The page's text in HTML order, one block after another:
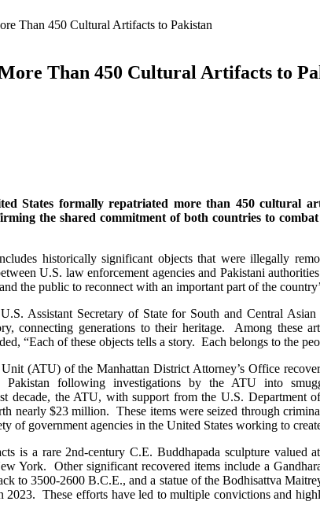
Than 450 Cultural Artifacts to Pakistan
Than 450 Cultural Artifacts to
States formally repatriated more than 450 cultural
the shared commitment of both countries to
historically significant objects that were illegally
U.S. law enforcement agencies and Pakistani
the public to reconnect with an important part of the
Assistant Secretary of State for South and Central
connecting generations to their heritage. Among these
“Each of these objects tells a story. Each belongs to the
(ATU) of the Manhattan District Attorney’s Office
Pakistan following investigations by the ATU into
decade, the ATU, with support from the U.S. Department
nearly $23 million. These items were seized through
of government agencies in the United States working to
is a rare 2nd-century C.E. Buddhapada sculpture
York. Other significant recovered items include a
to 3500-2600 B.C.E., and a statue of the Bodhisattva
2023. These efforts have led to multiple convictions and